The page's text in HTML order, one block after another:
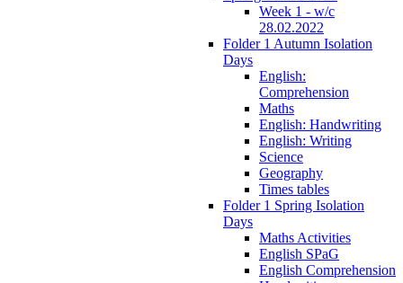
Week 1 - w/c
28.02.2022
Folder 1 Autumn Isolation
Days
English:
Comprehension
Maths
English: Handwriting
English: Writing
Science
Geography
Times tables
Folder 1 Spring Isolation
Days
Maths Activities
English SPaG
English Comprehension